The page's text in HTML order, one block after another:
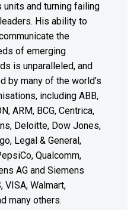
and turning failing
His ability to
the
of emerging
is unparalleled, and
by many of the world’s
including ABB,
ARM, BCG, Centrica,
Deloitte, Dow Jones,
Legal & General,
Qualcomm,
AG and Siemens
VISA, Walmart,
many others.